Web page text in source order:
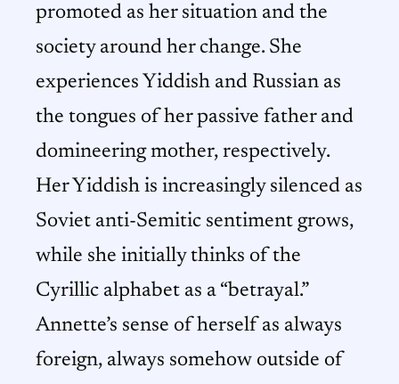
promoted as her situation and the
society around her change. She
experiences Yiddish and Russian as
the tongues of her passive father and
domineering mother, respectively.
Her Yiddish is increasingly silenced as
Soviet anti-Semitic sentiment grows,
while she initially thinks of the
Cyrillic alphabet as a “betrayal.”
Annette’s sense of herself as always
foreign, always somehow outside of